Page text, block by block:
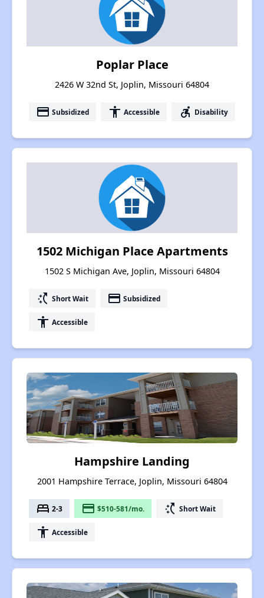
Poplar Place
2426 W 32nd St, Joplin, Missouri 64804
payment Subsidized accessibility Accessible accessible_forward Disability
1502 Michigan Place Apartments
1502 S Michigan Ave, Joplin, Missouri 64804
switch_access_shortcut Short Wait payment Subsidized
accessibility Accessible
Hampshire Landing
2001 Hampshire Terrace, Joplin, Missouri 64804
bed 2-3 payment $510-581/mo. switch_access_shortcut Short Wait
accessibility Accessible